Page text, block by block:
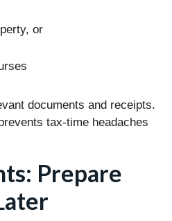
or
documents and receipts.
tax-time headaches
Prepare